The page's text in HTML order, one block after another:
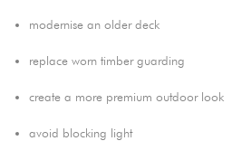
modernise an older deck
replace worn timber guarding
create a more premium outdoor look
avoid blocking light